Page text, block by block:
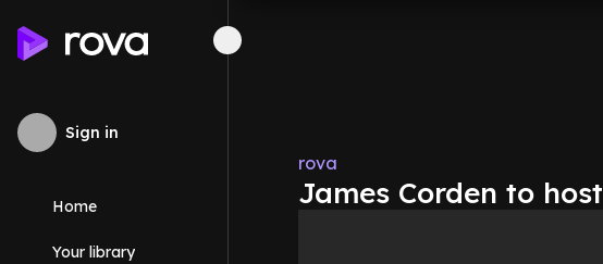
Sign in
Home
Your library
rova
James Corden to